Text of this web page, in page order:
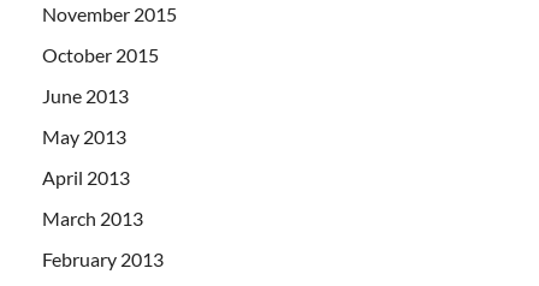
November 2015
October 2015
June 2013
May 2013
April 2013
March 2013
February 2013